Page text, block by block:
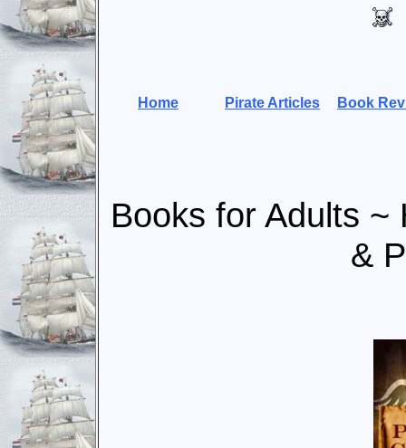
Home Pirate Articles Book
Books for Adults ~
&